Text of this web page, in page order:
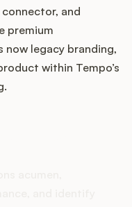
and
premium
now legacy branding,
within Tempo’s